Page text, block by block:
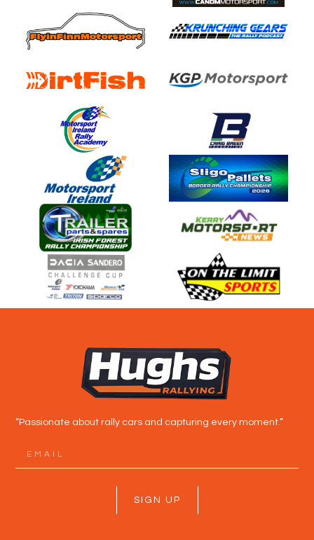
“Passionate about rally cars and capturing every moment.”
SIGN UP